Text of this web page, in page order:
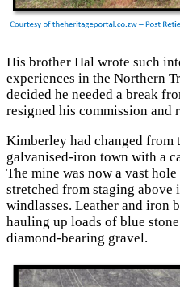
His brother Hal wrote such
experiences in the Northern
decided he needed a break
resigned his commission and
Kimberley had changed from
galvanised-iron town with a
The mine was now a vast
stretched from staging
windlasses. Leather and iron
hauling up loads of blue
diamond-bearing gravel.